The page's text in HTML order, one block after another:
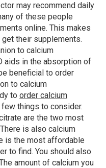
may recommend daily
of these people
online. This makes
their supplements.
to calcium
aids in the absorption of
beneficial to order
to calcium
to order calcium
few things to consider.
are the two most
is also calcium
is the most affordable
to find. You should also
amount of calcium you